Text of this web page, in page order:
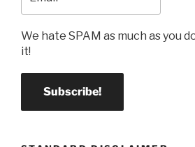
We hate SPAM as much as you
it!